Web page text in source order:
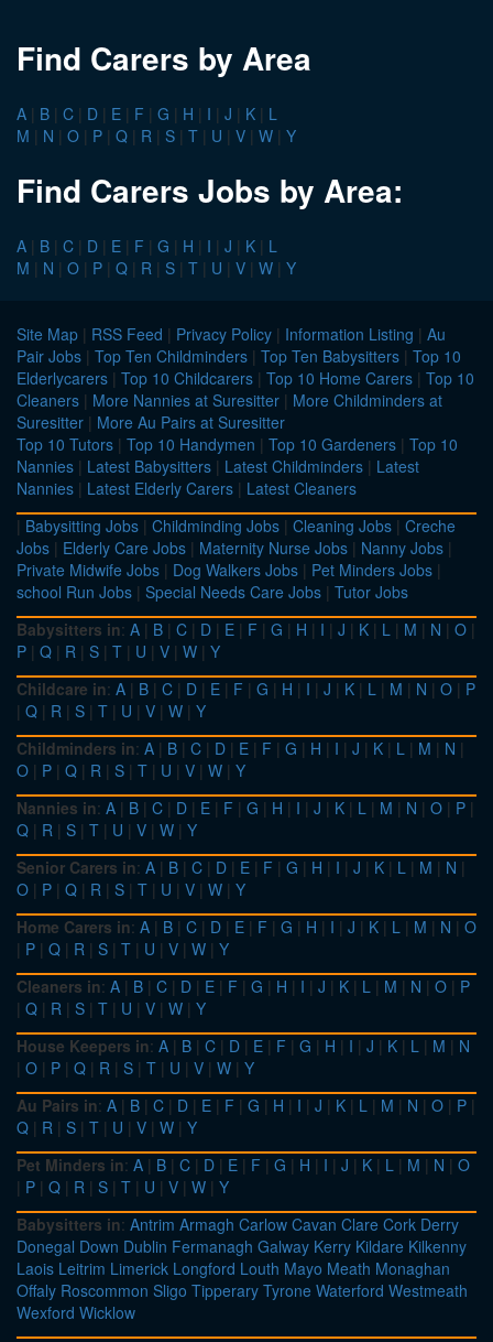
Find Carers by Area
A | B | C | D | E | F | G | H | I | J | K | L
M | N | O | P | Q | R | S | T | U | V | W | Y
Find Carers Jobs by Area:
A | B | C | D | E | F | G | H | I | J | K | L
M | N | O | P | Q | R | S | T | U | V | W | Y
Site Map | RSS Feed | Privacy Policy | Information Listing | Au
Pair Jobs | Top Ten Childminders | Top Ten Babysitters | Top 10
Elderlycarers | Top 10 Childcarers | Top 10 Home Carers | Top 10
Cleaners | More Nannies at Suresitter | More Childminders at
Suresitter | More Au Pairs at Suresitter
Top 10 Tutors | Top 10 Handymen | Top 10 Gardeners | Top 10
Nannies | Latest Babysitters | Latest Childminders | Latest
Nannies | Latest Elderly Carers | Latest Cleaners
| Babysitting Jobs | Childminding Jobs | Cleaning Jobs | Creche
Jobs | Elderly Care Jobs | Maternity Nurse Jobs | Nanny Jobs |
Private Midwife Jobs | Dog Walkers Jobs | Pet Minders Jobs |
school Run Jobs | Special Needs Care Jobs | Tutor Jobs
Babysitters in: A | B | C | D | E | F | G | H | I | J | K | L | M | N | O |
P | Q | R | S | T | U | V | W | Y
Childcare in: A | B | C | D | E | F | G | H | I | J | K | L | M | N | O | P
| Q | R | S | T | U | V | W | Y
Childminders in: A | B | C | D | E | F | G | H | I | J | K | L | M | N |
O | P | Q | R | S | T | U | V | W | Y
Nannies in: A | B | C | D | E | F | G | H | I | J | K | L | M | N | O | P |
Q | R | S | T | U | V | W | Y
Senior Carers in: A | B | C | D | E | F | G | H | I | J | K | L | M | N |
O | P | Q | R | S | T | U | V | W | Y
Home Carers in: A | B | C | D | E | F | G | H | I | J | K | L | M | N | O
| P | Q | R | S | T | U | V | W | Y
Cleaners in: A | B | C | D | E | F | G | H | I | J | K | L | M | N | O | P
| Q | R | S | T | U | V | W | Y
House Keepers in: A | B | C | D | E | F | G | H | I | J | K | L | M | N
| O | P | Q | R | S | T | U | V | W | Y
Au Pairs in: A | B | C | D | E | F | G | H | I | J | K | L | M | N | O | P |
Q | R | S | T | U | V | W | Y
Pet Minders in: A | B | C | D | E | F | G | H | I | J | K | L | M | N | O
| P | Q | R | S | T | U | V | W | Y
Babysitters in: Antrim Armagh Carlow Cavan Clare Cork Derry
Donegal Down Dublin Fermanagh Galway Kerry Kildare Kilkenny
Laois Leitrim Limerick Longford Louth Mayo Meath Monaghan
Offaly Roscommon Sligo Tipperary Tyrone Waterford Westmeath
Wexford Wicklow